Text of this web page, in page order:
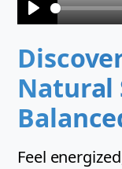
Natural
Feel
Play